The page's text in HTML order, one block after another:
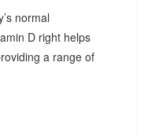
normal
D right helps
a range of